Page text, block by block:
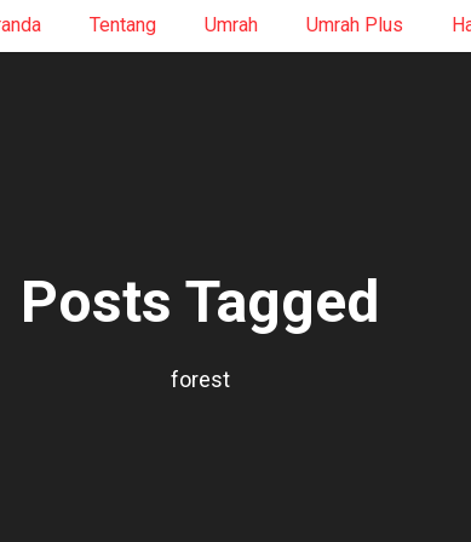
Tentang Umrah Umrah Plus
Posts Tagged
forest